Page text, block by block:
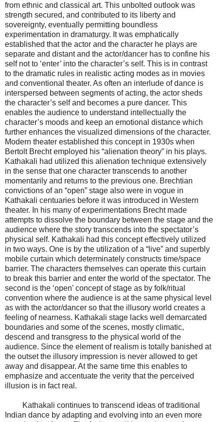
from ethnic and classical art. This unbolted outlook was
strength secured, and contributed to its liberty and
sovereignty, eventually permitting boundless
experimentation in dramaturgy. It was emphatically
established that the actor and the character he plays are
separate and distant and the actor/dancer has to confine his
self not to ‘enter’ into the character’s self. This is in contrast
to the dramatic rules in realistic acting modes as in movies
and conventional theater. As often an interlude of dance is
interspersed between segments of acting, the actor sheds
the character’s self and becomes a pure dancer. This
enables the audience to understand intellectually the
character’s moods and keep an emotional distance which
further enhances the visualized dimensions of the character.
Modern theater established this concept in 1930s when
Bertolt Brecht employed his “alienation theory” in his plays.
Kathakali had utilized this alienation technique extensively
in the sense that one character transcends to another
momentarily and returns to the previous one. Brechtian
convictions of an “open” stage also were in vogue in
Kathakali centuaries before it was introduced in Western
theater. In his many of experimentations Brecht made
attempts to dissolve the boundary between the stage and the
audience where the story transcends into the spectator’s
physical self. Kathakali had this concept effectively utilized
in two ways. One is by the utilization of a “live” and superbly
mobile curtain which determinately constructs time/space
barrier. The characters themselves can operate this curtain
to break this barrier and enter the world of the spectator. The
second is the ‘open’ concept of stage as by folk/ritual
convention where the audience is at the same physical level
as with the actor/dancer so that the illusory world creates a
feeling of nearness. Kathakali stage lacks well demarcated
boundaries and some of the scenes, mostly climatic,
descend and transgress to the physical world of the
audience. Since the element of realism is totally banished at
the outset the illusory impression is never allowed to get
away and disappear. At the same time this enables to
emphasize and accentuate the verity that the perceived
illusion is in fact real.
Kathakali continues to transcend ideas of traditional
Indian dance by adapting and evolving into an even more